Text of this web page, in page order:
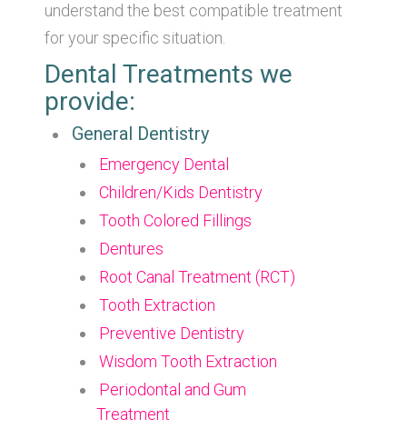
understand the best compatible treatment
for your specific situation.
Dental Treatments we
provide:
General Dentistry
Emergency Dental
Children/Kids Dentistry
Tooth Colored Fillings
Dentures
Root Canal Treatment (RCT)
Tooth Extraction
Preventive Dentistry
Wisdom Tooth Extraction
Periodontal and Gum
Treatment